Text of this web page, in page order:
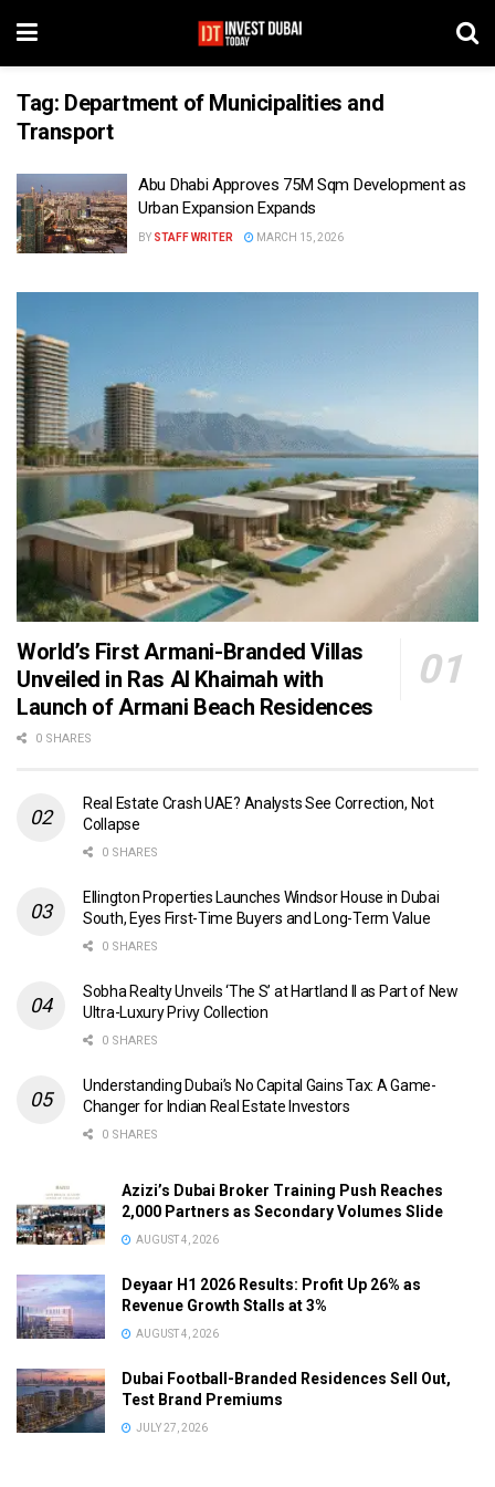
Tag: Department of Municipalities and
Transport
Abu Dhabi Approves 75M Sqm Development as
Urban Expansion Expands
BY STAFF WRITER MARCH 15, 2026
World’s First Armani-Branded Villas
Unveiled in Ras Al Khaimah with
Launch of Armani Beach Residences
0 SHARES
Real Estate Crash UAE? Analysts See Correction, Not
Collapse
0 SHARES
Ellington Properties Launches Windsor House in Dubai
South, Eyes First-Time Buyers and Long-Term Value
0 SHARES
Sobha Realty Unveils ‘The S’ at Hartland II as Part of New
Ultra-Luxury Privy Collection
0 SHARES
Understanding Dubai’s No Capital Gains Tax: A Game-
Changer for Indian Real Estate Investors
0 SHARES
Azizi’s Dubai Broker Training Push Reaches
2,000 Partners as Secondary Volumes Slide
AUGUST 4, 2026
Deyaar H1 2026 Results: Profit Up 26% as
Revenue Growth Stalls at 3%
AUGUST 4, 2026
Dubai Football-Branded Residences Sell Out,
Test Brand Premiums
JULY 27, 2026